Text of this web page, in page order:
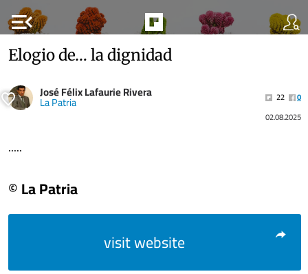
menu_open
Elogio de… la dignidad
José Félix Lafaurie Rivera
La Patria 22
0
02.08.2025
.....
© La Patria
visit website